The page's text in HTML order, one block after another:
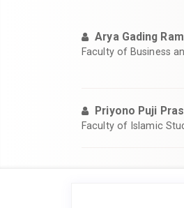
Arya Gading
Faculty of Business
Priyono Puji
Faculty of Islamic